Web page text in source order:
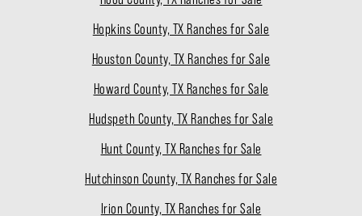
Hopkins County, TX Ranches for Sale
Houston County, TX Ranches for Sale
Howard County, TX Ranches for Sale
Hudspeth County, TX Ranches for Sale
Hunt County, TX Ranches for Sale
Hutchinson County, TX Ranches for Sale
Irion County, TX Ranches for Sale